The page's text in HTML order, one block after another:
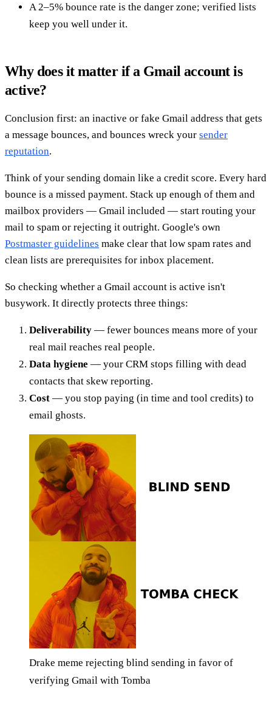
A 2–5% bounce rate is the danger zone; verified lists
keep you well under it.
Why does it matter if a Gmail account is
active?
Conclusion first: an inactive or fake Gmail address that gets
a message bounces, and bounces wreck your sender
reputation.
Think of your sending domain like a credit score. Every hard
bounce is a missed payment. Stack up enough of them and
mailbox providers — Gmail included — start routing your
mail to spam or rejecting it outright. Google's own
Postmaster guidelines make clear that low spam rates and
clean lists are prerequisites for inbox placement.
So checking whether a Gmail account is active isn't
busywork. It directly protects three things:
Deliverability — fewer bounces means more of your
real mail reaches real people.
Data hygiene — your CRM stops filling with dead
contacts that skew reporting.
Cost — you stop paying (in time and tool credits) to
email ghosts.
Drake meme rejecting blind sending in favor of
verifying Gmail with Tomba